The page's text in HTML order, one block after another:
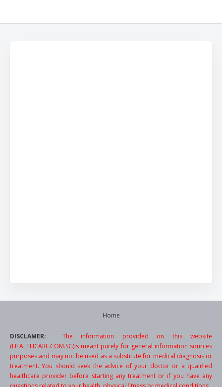
Home
DISCLAMER: The information provided on this website
(HEALTHCARE.COM.SG)is meant purely for general information sources
purposes and may not be used as a substitute for medical diagnosis or
treatment. You should seek the advice of your doctor or a qualified
healthcare provider before starting any treatment or if you have any